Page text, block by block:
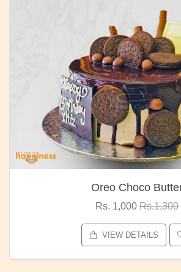
Oreo Choco
Rs. 1,000 Rs.1,300
VIEW DETAILS